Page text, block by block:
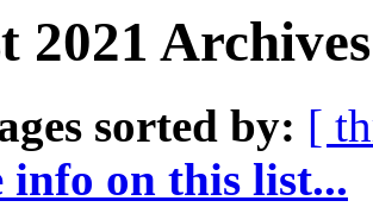
2021
sorted by: [
info on this list...